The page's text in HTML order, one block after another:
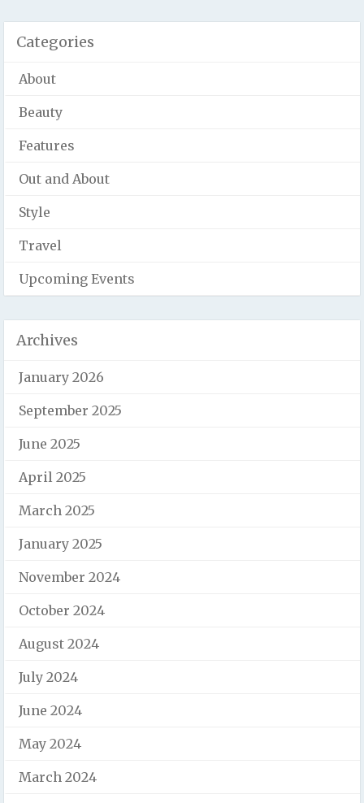
Categories
About
Beauty
Features
Out and About
Style
Travel
Upcoming Events
Archives
January 2026
September 2025
June 2025
April 2025
March 2025
January 2025
November 2024
October 2024
August 2024
July 2024
June 2024
May 2024
March 2024